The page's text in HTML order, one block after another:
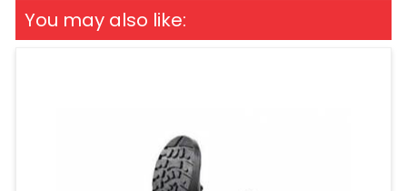
You may also like: